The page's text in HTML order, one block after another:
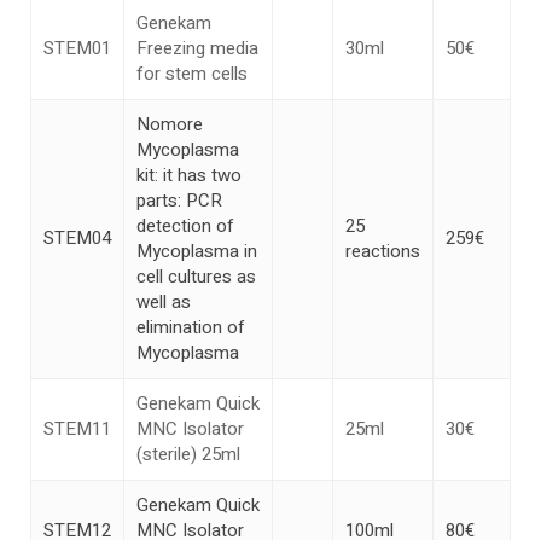
STEM01
Genekam
Freezing media
for stem cells
30ml 50€
STEM04
Nomore
Mycoplasma
kit: it has two
parts: PCR
detection of
Mycoplasma in
cell cultures as
well as
elimination of
Mycoplasma
25
reactions
259€
STEM11
Genekam Quick
MNC Isolator
(sterile) 25ml
25ml 30€
STEM12
Genekam Quick
MNC Isolator
100ml 80€